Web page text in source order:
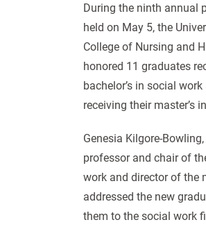
During the ninth annual
held on May 5, the
College of Nursing and
honored 11 graduates
bachelor’s in social
receiving their master’s
Genesia Kilgore-Bowling,
professor and chair of
work and director of the
addressed the new
them to the social work